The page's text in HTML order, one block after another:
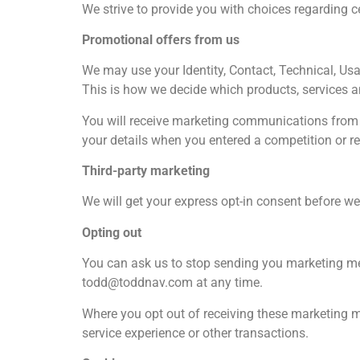
We strive to provide you with choices regarding
Promotional offers from us
We may use your Identity, Contact, Technical,
This is how we decide which products, services
You will receive marketing communications
your details when you entered a competition or
Third-party marketing
We will get your express opt-in consent before
Opting out
You can ask us to stop sending you marketing
todd@toddnav.com at any time.
Where you opt out of receiving these marketing
service experience or other transactions.